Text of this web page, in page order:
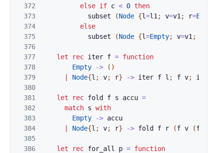
372
373
374
375
376
377
378
379
380
381
382
383
384
385
386
else if c < 0 then
subset
(Node {l=l1 ; v=v1 ; r=Empty
else
subset
(Node {l=Empty; v=v1 ;
let rec iter f = function
Empty
-> ( )
Node{l ; v; r} -> iter f l ; f v; iter
let rec fold f s accu =
match s with
Empty
-> accu
Node{l ; v; r} -> fold f r (f v (fold
let rec for_all p = function